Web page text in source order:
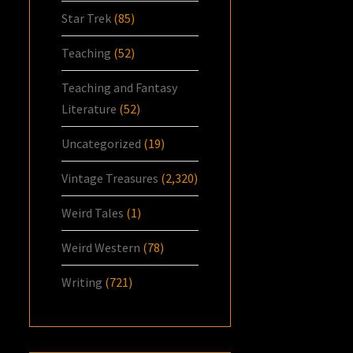
Star Trek (85)
Teaching (52)
Teaching and Fantasy
Literature (52)
Uncategorized (19)
Vintage Treasures (2,320)
Weird Tales (1)
Weird Western (78)
Writing (721)